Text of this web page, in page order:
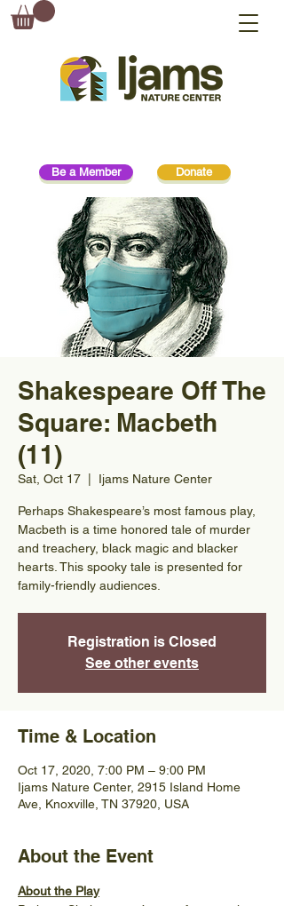
Donate
Be a Member
Shakespeare Off The
Square: Macbeth
(11)
Sat, Oct 17 Ijams Nature Center
Perhaps Shakespeare’s most famous play,
Macbeth is a time honored tale of murder
and treachery, black magic and blacker
hearts. This spooky tale is presented for
family-friendly audiences.
Registration is Closed
See other events
Time & Location
Oct 17, 2020, 7:00 PM – 9:00 PM
Ijams Nature Center, 2915 Island Home
Ave, Knoxville, TN 37920, USA
About the Event
About the Play